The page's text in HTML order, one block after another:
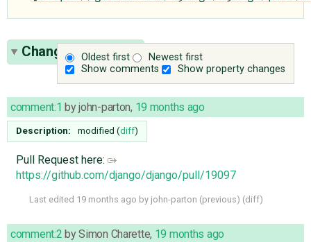
Oldest first
Newest first
Show comments
Show property changes
Change History(9)
comment:1 byjohn-parton, 19 months ago
Description: modified (diff)
Pull Request here: ​
https://github.com/django/django/pull/19097
Last edited 19 months ago by john-parton (previous) (diff)
comment:2 bySimon Charette, 19 months ago